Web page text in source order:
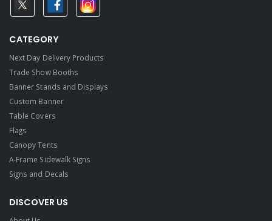
CATEGORY
Next Day Delivery Products
Trade Show Booths
Banner Stands and Displays
Custom Banner
Table Covers
Flags
Canopy Tents
A-Frame Sidewalk Signs
Signs and Decals​
DISCOVER US